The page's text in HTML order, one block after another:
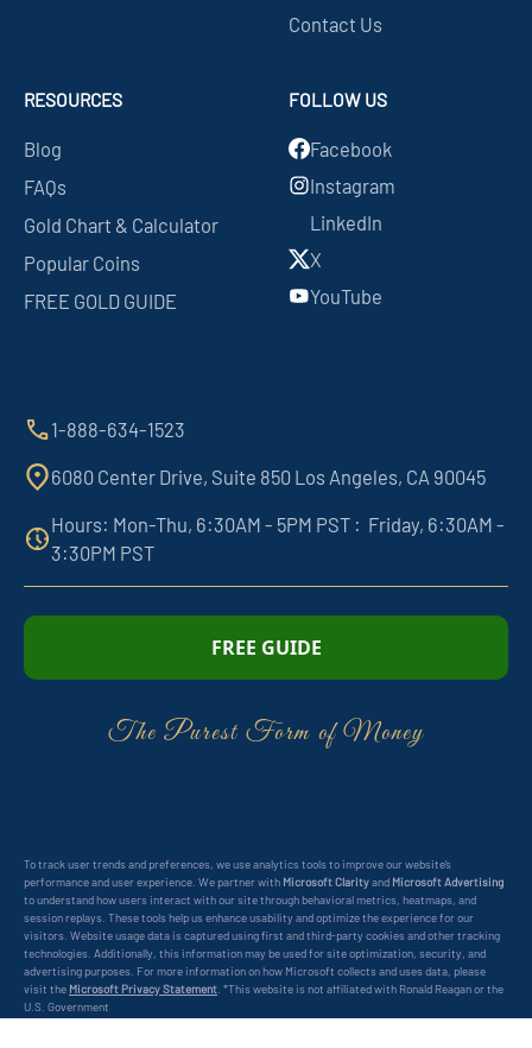
Contact Us
RESOURCES
Blog
FAQs
Gold Chart & Calculator
Popular Coins
FREE GOLD GUIDE
FOLLOW US
Facebook
Instagram
LinkedIn
X
YouTube
1-888-634-1523
6080 Center Drive, Suite 850 Los Angeles, CA 90045
Hours: Mon-Thu, 6:30AM - 5PM PST : Friday, 6:30AM -
3:30PM PST
FREE GUIDE
The Purest Form of Money
To track user trends and preferences, we use analytics tools to improve our website’s
performance and user experience. We partner with Microsoft Clarityand Microsoft Advertising
to understand how users interact with our site through behavioral metrics, heatmaps, and
session replays. These tools help us enhance usability and optimize the experience for our
visitors. Website usage data is captured using first and third-party cookies and other tracking
technologies. Additionally, this information may be used for site optimization, security, and
advertising purposes. For more information on how Microsoft collects and uses data, please
visit the Microsoft Privacy Statement . *This website is not affiliated with Ronald Reagan or the
U.S. Government